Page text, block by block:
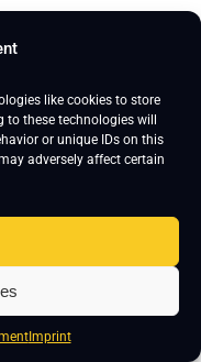
like cookies to store
these technologies will
or unique IDs on this
adversely affect certain
Imprint